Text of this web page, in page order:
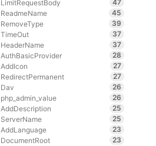
LimitRequestBody
47
ReadmeName
45
RemoveType
39
TimeOut
37
HeaderName
37
AuthBasicProvider
28
AddIcon
27
RedirectPermanent
27
Dav
26
php_admin_value
26
AddDescription
25
ServerName
25
AddLanguage
23
DocumentRoot
23